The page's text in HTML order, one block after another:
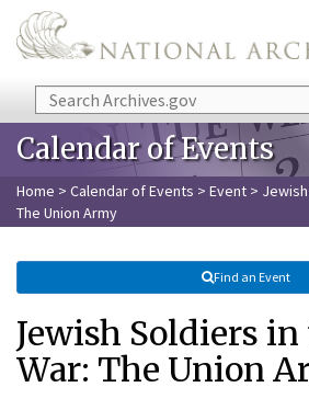
Skip to main content
Search
Calendar of Events
Home > Calendar of Events > Event >
The Union Army
Find an Event
Jewish Soldiers
War: The Union